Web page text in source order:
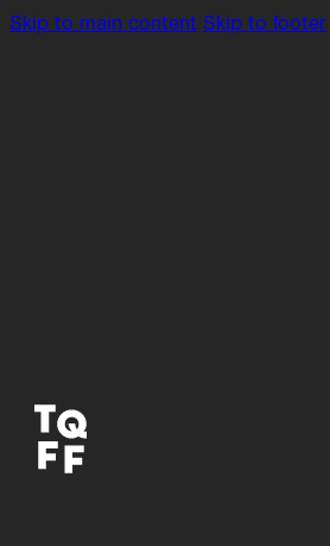
Skip to main content Skip to footer